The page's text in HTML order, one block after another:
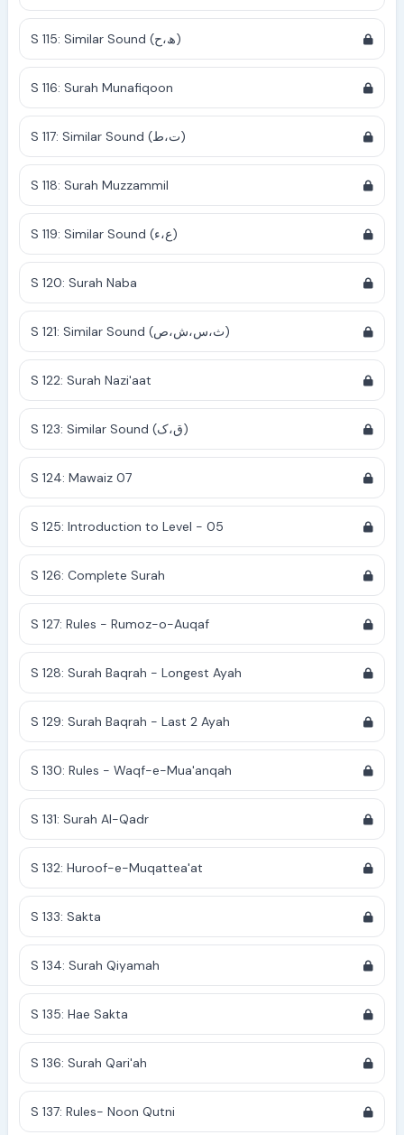
S 115: Similar Sound (ھ،ح)
S 116: Surah Munafiqoon
S 117: Similar Sound (ت،ط)
S 118: Surah Muzzammil
S 119: Similar Sound (ع،ء)
S 120: Surah Naba
S 121: Similar Sound (ث،س،ش،ص)
S 122: Surah Nazi'aat
S 123: Similar Sound (ق،ک)
S 124: Mawaiz 07
S 125: Introduction to Level - 05
S 126: Complete Surah
S 127: Rules - Rumoz-o-Auqaf
S 128: Surah Baqrah - Longest Ayah
S 129: Surah Baqrah - Last 2 Ayah
S 130: Rules - Waqf-e-Mua'anqah
S 131: Surah Al-Qadr
S 132: Huroof-e-Muqattea'at
S 133: Sakta
S 134: Surah Qiyamah
S 135: Hae Sakta
S 136: Surah Qari'ah
S 137: Rules- Noon Qutni